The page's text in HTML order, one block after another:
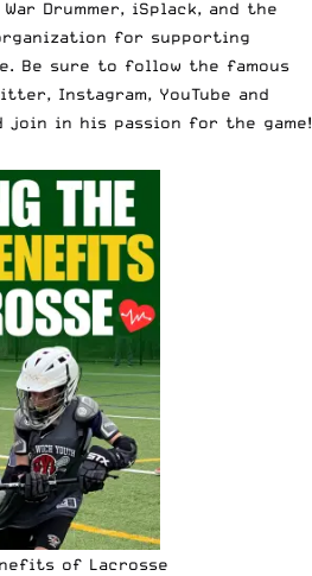
Drummer, iSplack, and the
for supporting
Be sure to follow the famous
, Instagram, YouTube and
join in his passion for the game!
of Lacrosse